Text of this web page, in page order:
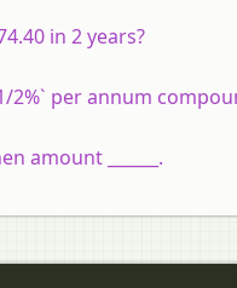
in 2 years?
2%` per annum
amount ______.